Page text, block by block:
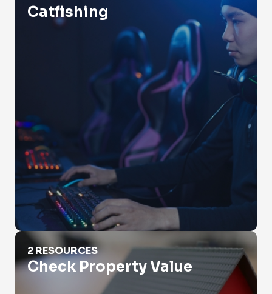
Catfishing
Check Property Value
2 RESOURCES
Check Property Value